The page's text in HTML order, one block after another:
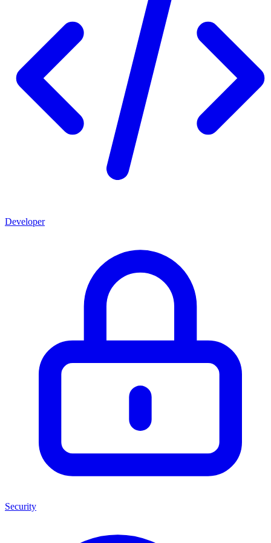
Developer
Security